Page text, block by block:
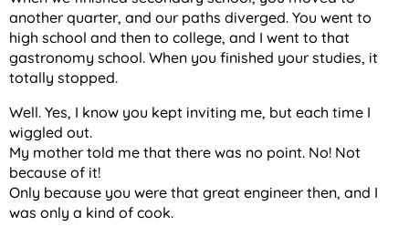
another quarter, and our paths diverged. You went to
high school and then to college, and I went to that
gastronomy school. When you finished your studies, it
totally stopped.
Well. Yes, I know you kept inviting me, but each time I
wiggled out.
My mother told me that there was no point. No! Not
because of it!
Only because you were that great engineer then, and I
was only a kind of cook.